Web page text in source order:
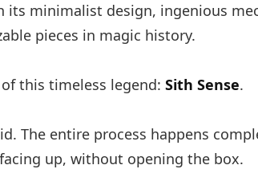
its minimalist design, ingenious
pieces in magic history.
this timeless legend: Sith Sense.
The entire process happens
up, without opening the box.